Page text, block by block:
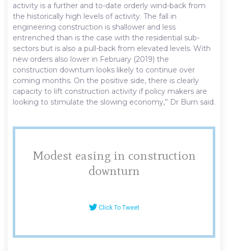
activity is a further and to-date orderly wind-back from
the historically high levels of activity. The fall in
engineering construction is shallower and less
entrenched than is the case with the residential sub-
sectors but is also a pull-back from elevated levels. With
new orders also lower in February (2019) the
construction downturn looks likely to continue over
coming months. On the positive side, there is clearly
capacity to lift construction activity if policy makers are
looking to stimulate the slowing economy,” Dr Burn said.
Modest easing in construction
downturn
Click To Tweet